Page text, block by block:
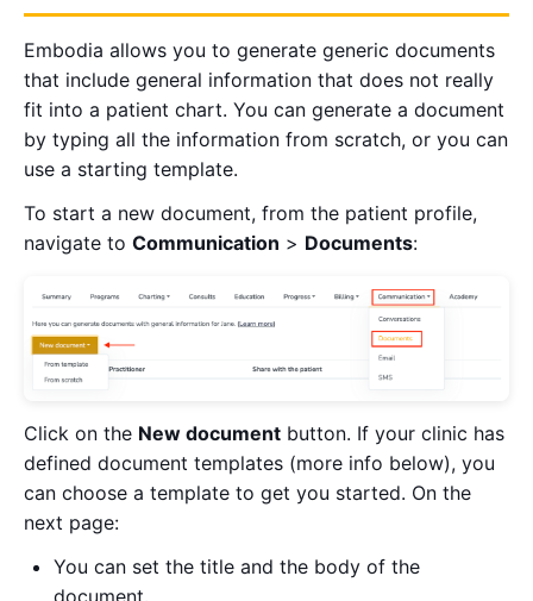
Embodia allows you to generate generic documents
that include general information that does not really
fit into a patient chart. You can generate a document
by typing all the information from scratch, or you can
use a starting template.
To start a new document, from the patient profile,
navigate to Communication > Documents:
Click on the New document button. If your clinic has
defined document templates (more info below), you
can choose a template to get you started. On the
next page:
You can set the title and the body of the